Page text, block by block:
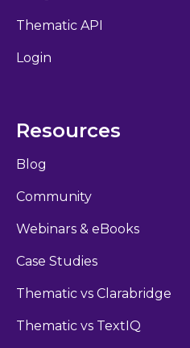
Thematic API
Login
Resources
Blog
Community
Webinars & eBooks
Case Studies
Thematic vs Clarabridge
Thematic vs TextIQ